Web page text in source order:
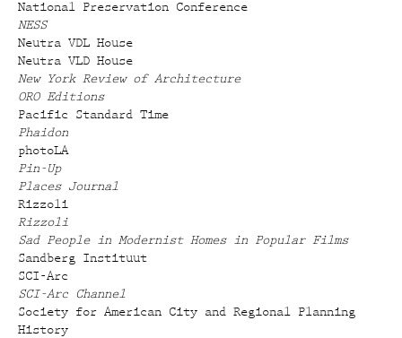
National Preservation Conference
NESS
Neutra VDL House
Neutra VLD House
New York Review of Architecture
ORO Editions
Pacific Standard Time
Phaidon
photoLA
Pin-Up
Places Journal
Rizzoli
Rizzoli
Sad People in Modernist Homes in Popular Films
Sandberg Instituut
SCI-Arc
SCI-Arc Channel
Society for American City and Regional Planning
History